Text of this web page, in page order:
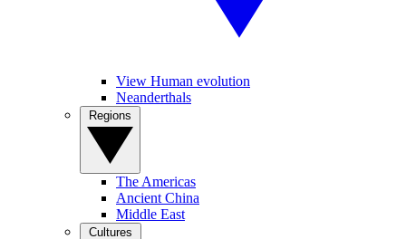
View Human evolution
Neanderthals
The Americas
Ancient China
Middle East